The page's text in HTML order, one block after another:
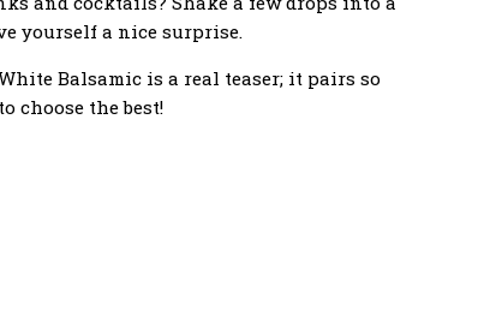
yourself a nice surprise.
Balsamic is a real teaser; it pairs so
choose the best!